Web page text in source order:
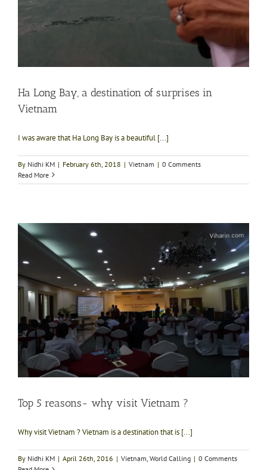
Ha Long Bay, a destination of surprises in
Vietnam
I was aware that Ha Long Bay is a beautiful [...]
By Nidhi KM | February 6th, 2018 | Vietnam | 0 Comments
Read More
Top 5 reasons- why visit Vietnam ?
Why visit Vietnam ? Vietnam is a destination that is [...]
By Nidhi KM | April 26th, 2016 | Vietnam, World Calling | 0 Comments